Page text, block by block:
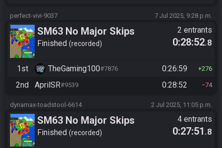
perfect-vivi-9037 7 Jul 2025, 9:28 p.m.
SM63 No Major Skips
Finished recorded
2 entrants
0:28:52.8
1st TheGaming100#7876 0:26:59 276
2nd AprilSR#9539 0:28:52 74
dynamax-toadstool-6614 2 Jul 2025, 11:05 p.m.
SM63 No Major Skips
Finished recorded
4 entrants
0:27:51 .8